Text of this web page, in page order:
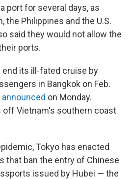
port for several days, as
the Philippines and the U.S.
said they would not allow the
ports.
its ill-fated cruise by
in Bangkok on Feb.
on Monday.
off Vietnam's southern coast
Tokyo has enacted
that ban the entry of Chinese
issued by Hubei — the